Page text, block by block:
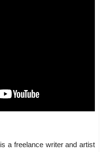
is a freelance writer and artist